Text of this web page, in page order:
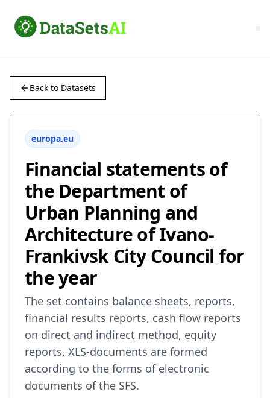
Back to Datasets
europa.eu
Financial statements of
the Department of
Urban Planning and
Architecture of Ivano-
Frankivsk City Council for
the year
The set contains balance sheets, reports,
financial results reports, cash flow reports
on direct and indirect method, equity
reports, XLS-documents are formed
according to the forms of electronic
documents of the SFS.